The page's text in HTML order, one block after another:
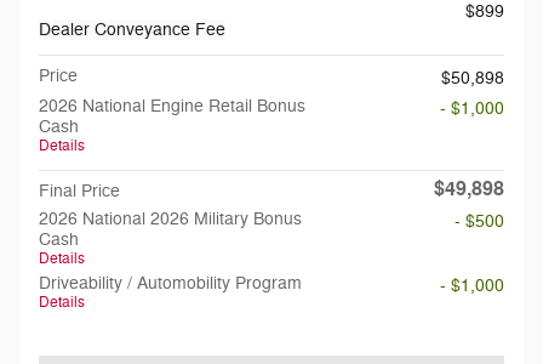
Dealer Conveyance Fee
$899
Price
$50,898
2026 National Engine Retail Bonus
Cash
Details
- $1,000
Final Price $49,898
2026 National 2026 Military Bonus
Cash
Details
- $500
Driveability / Automobility Program
Details
- $1,000